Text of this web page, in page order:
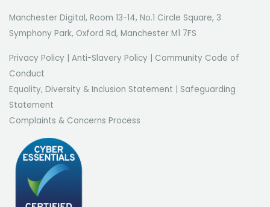
Manchester Digital, Room 13-14, No.1 Circle Square, 3
Symphony Park, Oxford Rd, Manchester M1 7FS
Privacy Policy Anti-Slavery Policy
Community Code of
Conduct
Equality, Diversity & Inclusion Statement
Safeguarding
Statement
Complaints & Concerns Process